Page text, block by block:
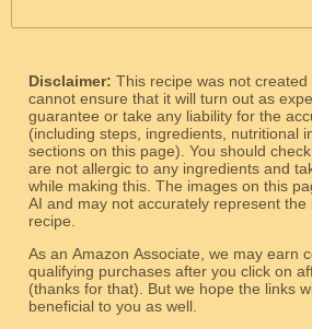
Disclaimer: This recipe was not
cannot ensure that it will turn out as
guarantee or take any liability for the
(including steps, ingredients, nutritional
sections on this page). You should
are not allergic to any ingredients and
while making this. The images on this
AI and may not accurately represent
recipe.
As an Amazon Associate, we may earn
qualifying purchases after you click on
(thanks for that). But we hope the links will be relevant and
beneficial to you as well.